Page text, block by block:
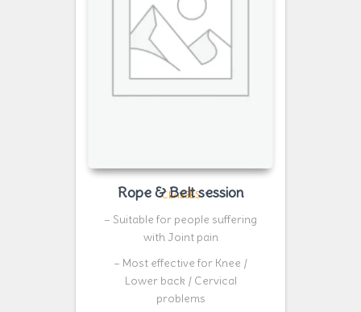
CLASSES
Rope & Belt session
– Suitable for people suffering
with Joint pain
– Most effective for Knee /
Lower back / Cervical
problems